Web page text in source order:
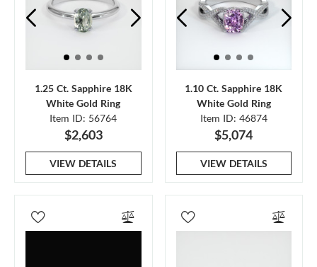
1.25 Ct. Sapphire 18K
White Gold Ring
Item ID: 56764
$2,603
VIEW DETAILS
1.10 Ct. Sapphire 18K
White Gold Ring
Item ID: 46874
$5,074
VIEW DETAILS